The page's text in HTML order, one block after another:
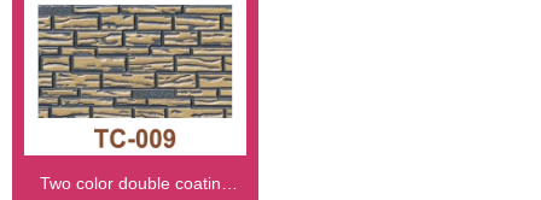
Two color double coating